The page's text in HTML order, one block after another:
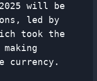
will be
led by
took the
currency.